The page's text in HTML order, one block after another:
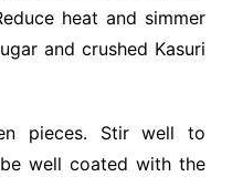
heat and simmer
and crushed Kasuri
pieces. Stir well to
well coated with the